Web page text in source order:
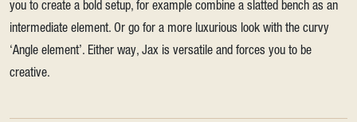
you to create a bold setup, for example combine a slatted bench as an
intermediate element. Or go for a more luxurious look with the curvy
‘Angle element’. Either way, Jax is versatile and forces you to be
creative.